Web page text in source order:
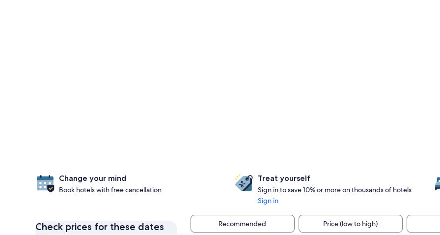
Change your mind
Book hotels with free cancellation
Treat yourself
Sign in to save 10% or more on thousands of hotels
Sign in
Check prices for these dates Recommended Price (low to high)